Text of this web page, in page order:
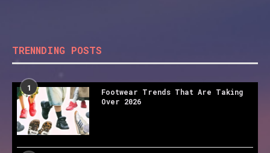
TRENNDING POSTS
1
Footwear Trends That Are Taking
Over 2026